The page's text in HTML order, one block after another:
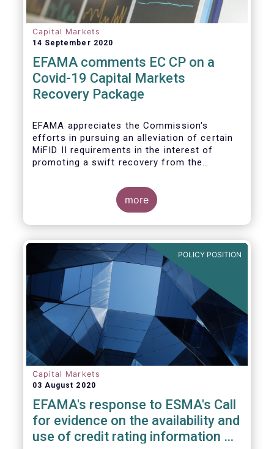
Capital Markets
14 September 2020
EFAMA comments EC CP on a
Covid-19 Capital Markets
Recovery Package
EFAMA appreciates the Commission's
efforts in pursuing an alleviation of certain
MiFID II requirements in the interest of
promoting a swift recovery from the
EFAMA believes however that there are more
markets and urges the Commission to
consider a set of further measures (...)
more
POLICY POSITION
Capital Markets
03 August 2020
EFAMA's response to ESMA's Call
for evidence on the availability and
use of credit rating information &